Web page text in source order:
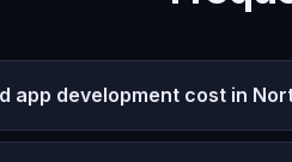
app development cost in